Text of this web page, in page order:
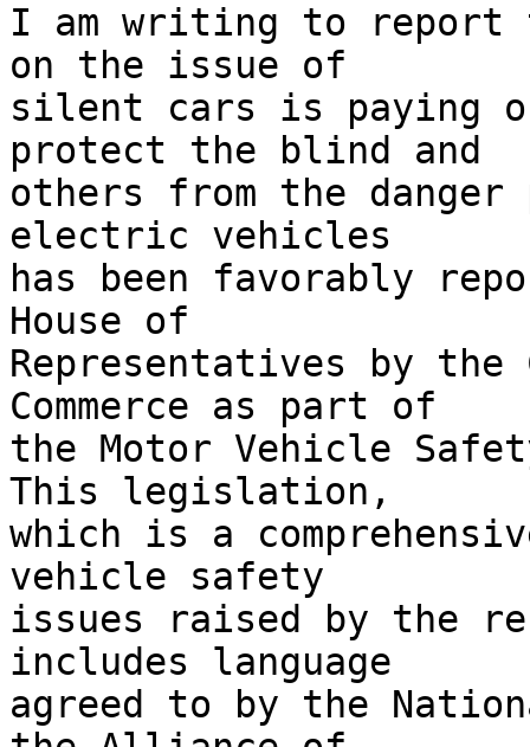
I am writing to report
on the issue of
silent cars is paying
protect the blind and
others from the
electric vehicles
has been favorably
House of
Representatives by the
Commerce as part of
the Motor Vehicle
This legislation,
which is a
vehicle safety
issues raised by the
includes language
agreed to by the